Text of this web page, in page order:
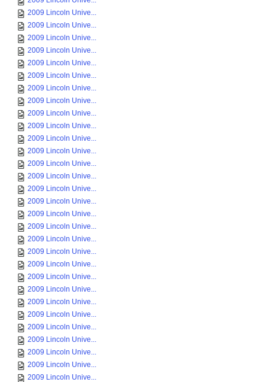
2009 Lincoln Unive...
2009 Lincoln Unive...
2009 Lincoln Unive...
2009 Lincoln Unive...
2009 Lincoln Unive...
2009 Lincoln Unive...
2009 Lincoln Unive...
2009 Lincoln Unive...
2009 Lincoln Unive...
2009 Lincoln Unive...
2009 Lincoln Unive...
2009 Lincoln Unive...
2009 Lincoln Unive...
2009 Lincoln Unive...
2009 Lincoln Unive...
2009 Lincoln Unive...
2009 Lincoln Unive...
2009 Lincoln Unive...
2009 Lincoln Unive...
2009 Lincoln Unive...
2009 Lincoln Unive...
2009 Lincoln Unive...
2009 Lincoln Unive...
2009 Lincoln Unive...
2009 Lincoln Unive...
2009 Lincoln Unive...
2009 Lincoln Unive...
2009 Lincoln Unive...
2009 Lincoln Unive...
2009 Lincoln Unive...